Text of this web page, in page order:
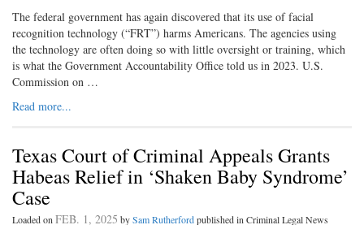
The federal government has again discovered that its use of facial
recognition technology (“FRT”) harms Americans. The agencies using
the technology are often doing so with little oversight or training, which
is what the Government Accountability Office told us in 2023. U.S.
Commission on …
Read more...
Texas Court of Criminal Appeals Grants
Habeas Relief in ‘Shaken Baby Syndrome’
Case
Loaded onFEB. 1, 2025 bySam Rutherfordpublished in Criminal Legal News